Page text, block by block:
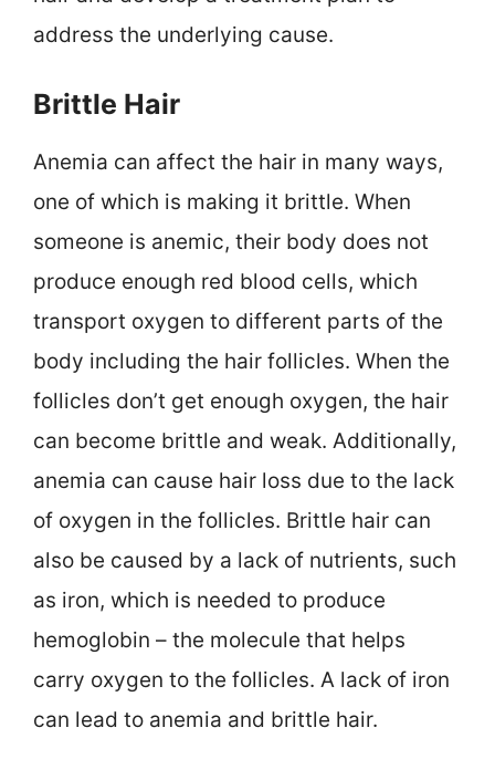
address the underlying cause.
Brittle Hair
Anemia can affect the hair in many ways,
one of which is making it brittle. When
someone is anemic, their body does not
produce enough red blood cells, which
transport oxygen to different parts of the
body including the hair follicles. When the
follicles don’t get enough oxygen, the hair
can become brittle and weak. Additionally,
anemia can cause hair loss due to the lack
of oxygen in the follicles. Brittle hair can
also be caused by a lack of nutrients, such
as iron, which is needed to produce
hemoglobin – the molecule that helps
carry oxygen to the follicles. A lack of iron
can lead to anemia and brittle hair.